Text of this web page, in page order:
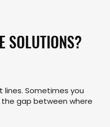
SOLUTIONS?
lines. Sometimes you
gap between where